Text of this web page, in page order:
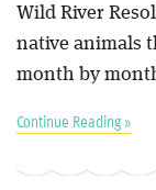
Wild River
native animals
month by
Continue Reading »